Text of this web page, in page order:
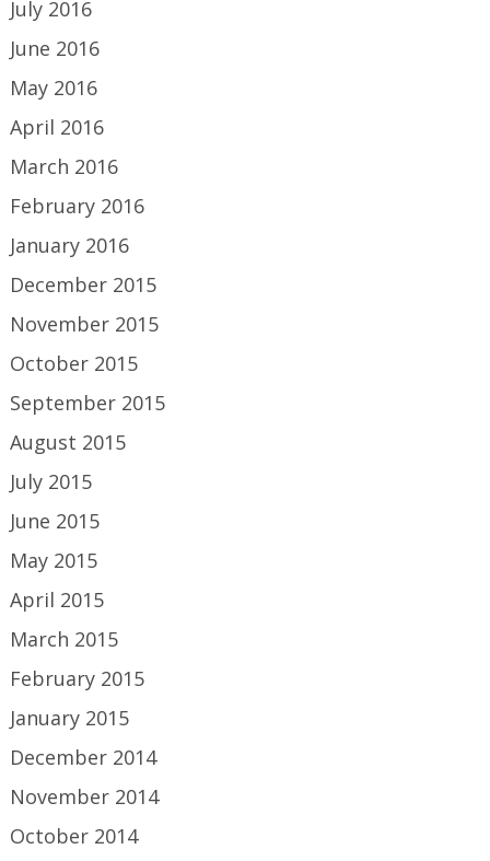
July 2016
June 2016
May 2016
April 2016
March 2016
February 2016
January 2016
December 2015
November 2015
October 2015
September 2015
August 2015
July 2015
June 2015
May 2015
April 2015
March 2015
February 2015
January 2015
December 2014
November 2014
October 2014